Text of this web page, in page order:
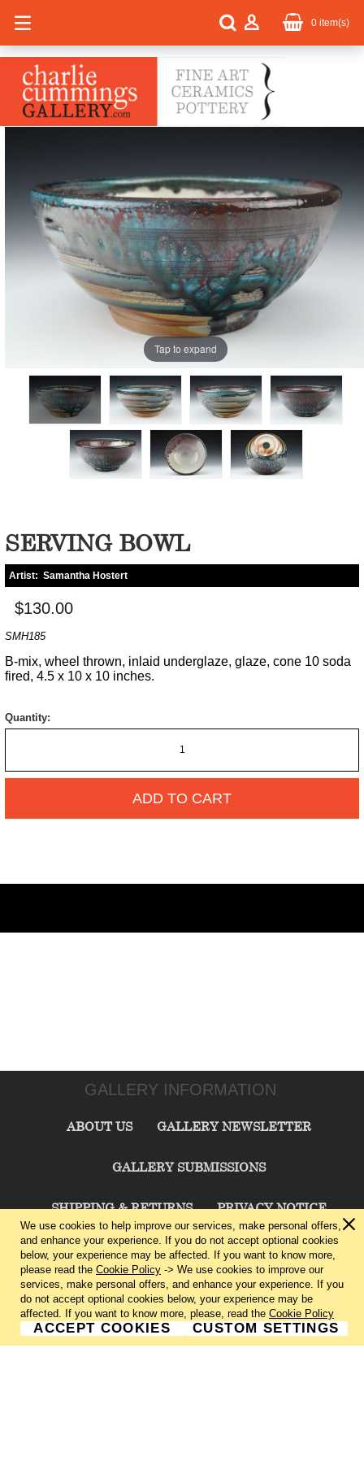
0 item(s)
Tap to expand
SERVING BOWL
Artist: Samantha Hostert
$130.00
SMH185
B-mix, wheel thrown, inlaid underglaze, glaze, cone 10 soda
fired, 4.5 x 10 x 10 inches.
Quantity:
ADD TO CART
GALLERY INFORMATION
ABOUT US GALLERY NEWSLETTER
GALLERY SUBMISSIONS
SHIPPING & RETURNS PRIVACY NOTICE
TERMS & CONDITIONS CONTACT US
CHARLIE CUMMINGS GALLERY©2026
We use cookies to help improve our services, make personal offers,
and enhance your experience. If you do not accept optional cookies
below, your experience may be affected. If you want to know more,
please read the Cookie Policy -> We use cookies to improve our
services, make personal offers, and enhance your experience. If you
do not accept optional cookies below, your experience may be
affected. If you want to know more, please, read the Cookie Policy
ACCEPT COOKIES CUSTOM SETTINGS